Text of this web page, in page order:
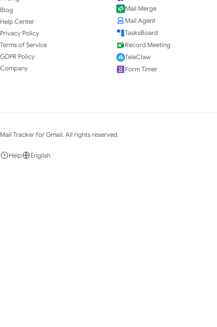
Blog
Help Center
Privacy Policy
Terms of Service
GDPR Policy
Company
Mail Merge
Mail Agent
TasksBoard
Record Meeting
TeleClaw
Form Timer
Mail Tracker for Gmail. All rights reserved.
Help English